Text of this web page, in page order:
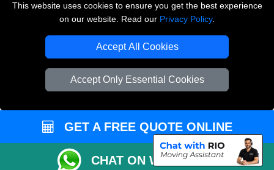
This website uses cookies to ensure you get the best experience
on our website. Read our Privacy Policy.
Accept All Cookies
Accept Only Essential Cookies
THE REMOVALS LONDON
Company Registration No: 13305400
GET A FREE QUOTE ONLINE
CHAT ON WHATSAPP